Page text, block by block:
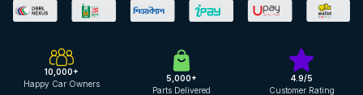
10,000+
Happy Car Owners
5,000+
Parts Delivered
4.9/5
Customer Rating